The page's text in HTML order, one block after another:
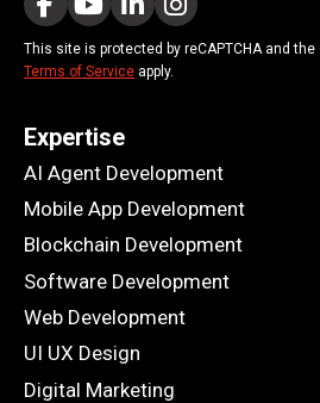
This site is protected by reCAPTCHA and
Terms of Service apply.
Expertise
AI Agent Development
Mobile App Development
Blockchain Development
Software Development
Web Development
UI UX Design
Digital Marketing